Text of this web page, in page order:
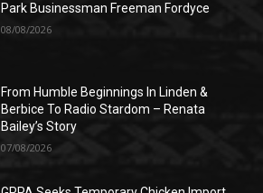
Park Businessman Freeman Fordyce
08/08/2026
From Humble Beginnings In Linden &
Berbice To Radio Stardom – Renata
Bailey’s Story
07/08/2026